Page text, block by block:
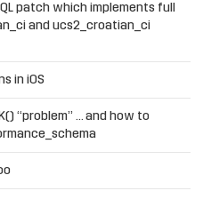
patch which implements full
and ucs2_croatian_ci
in iOS
“problem” … and how to